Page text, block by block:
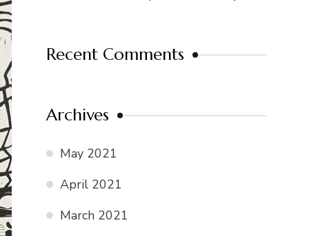
Recent Comments
Archives
May 2021
April 2021
March 2021